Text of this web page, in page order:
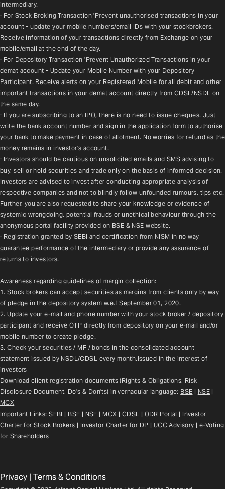
intermediary.
· For Stock Broking Transaction 'Prevent unauthorised transactions in your
account - update your mobile numbers/email IDs with your stockbrokers.
Receive information of your transactions directly from Exchange on your
mobile/email at the end of the day.
· For Depository Transaction 'Prevent Unauthorized Transactions in your
demat account - Update your Mobile Number with your Depository
Participant. Receive alerts on your Registered Mobile for all debit and other
important transactions in your demat account directly from CDSL/NSDL on
the same day.
· If you are subscribing to an IPO, there is no need to issue cheques. Just
write the bank account number and sign in the application form to authorise
your bank to make payment in case of allotment. No worries for refund as the
money remains in investor's account.
· Investors should be cautious on unsolicited emails and SMS advising to
buy, sell or hold securities and trade only on the basis of informed decision.
Investors are advised to invest after conducting appropriate analysis of
respective companies and not to blindly follow unfounded rumours, tips etc.
Further, you are also requested to share your knowledge or evidence of
systemic wrongdoing, potential frauds or unethical behaviour through the
anonymous portal facility provided on BSE & NSE website.
· Registration granted by SEBI and certification from NISM in no way
guarantee performance of the intermediary or provide any assurance of
returns to investors.
Awareness regarding guidelines of margin collection:
1. Stock brokers can accept securities as margins from clients only by way
of pledge in the depository system w.e.f September 01, 2020.
2. Update your e-mail and phone number with your stock broker / depository
participant and receive OTP directly from depository on your e-mail and/or
mobile number to create pledge.
3. Check your securities / MF / bonds in the consolidated account
statement issued by NSDL/CDSL every month.Issued in the interest of
investors
Download client registration documents (Rights & Obligations, Risk
Disclosure Document, Do's & Don'ts) in vernacular language: BSE | NSE
MCX
Important Links: SEBI | BSE | NSE | MCX | CDSL | ODR Portal | Investor
Charter for Stock Brokers | Investor Charter for DP | UCC Advisory | e-Voting
for Shareholders
Privacy | Terms & Conditions